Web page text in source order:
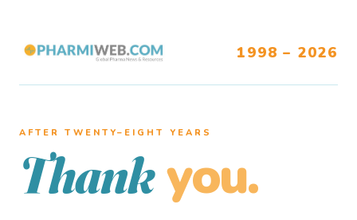
1998 – 2026
AFTER TWENTY–EIGHT YEARS
Thank you.